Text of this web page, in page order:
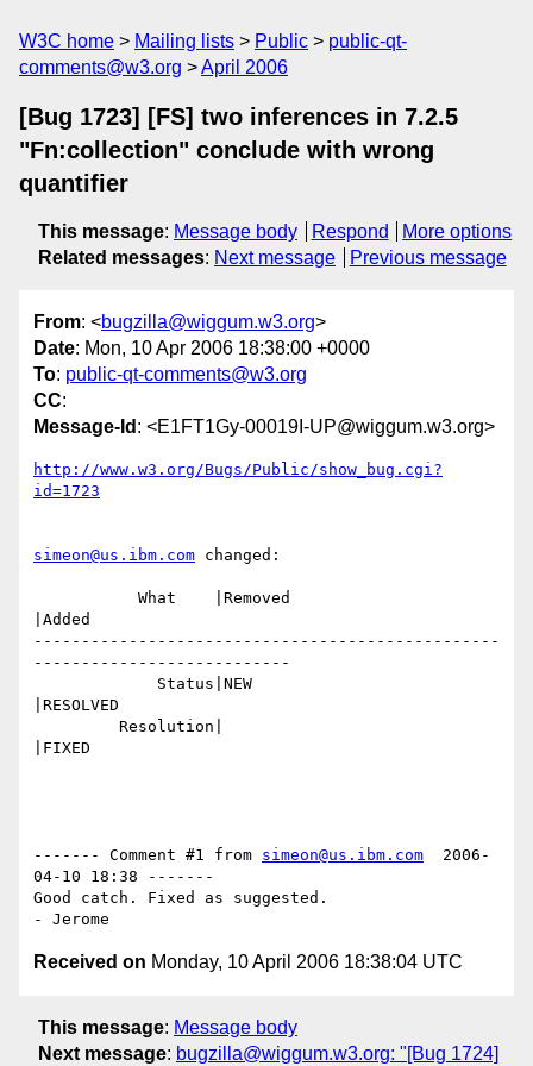
W3C home Mailing lists Public
public-qt-
comments@w3.org
April 2006
[Bug 1723] [FS] two inferences in 7.2.5
"Fn:collection" conclude with wrong
quantifier
This message: Message body Respond
More options
Related messages: Next message Previous message
From: <bugzilla@wiggum.w3.org>
Date: Mon, 10 Apr 2006 18:38:00 +0000
To: public-qt-comments@w3.org
CC:
Message-Id : <E1FT1Gy-00019I-UP@wiggum.w3.org>
http://www.w3.org/Bugs/Public/show_bug.cgi?
id=1723
simeon@us.ibm.com changed:
|Added
-------------------------------------------------
---------------------------
|RESOLVED
|FIXED
------- Comment #1 from simeon@us.ibm.com
  2006-
04-10 18:38 -------
Good catch. Fixed as suggested.
Received on Monday, 10 April 2006 18:38:04 UTC
This message: Message body
Next message: bugzilla@wiggum.w3.org: "[Bug 1724]